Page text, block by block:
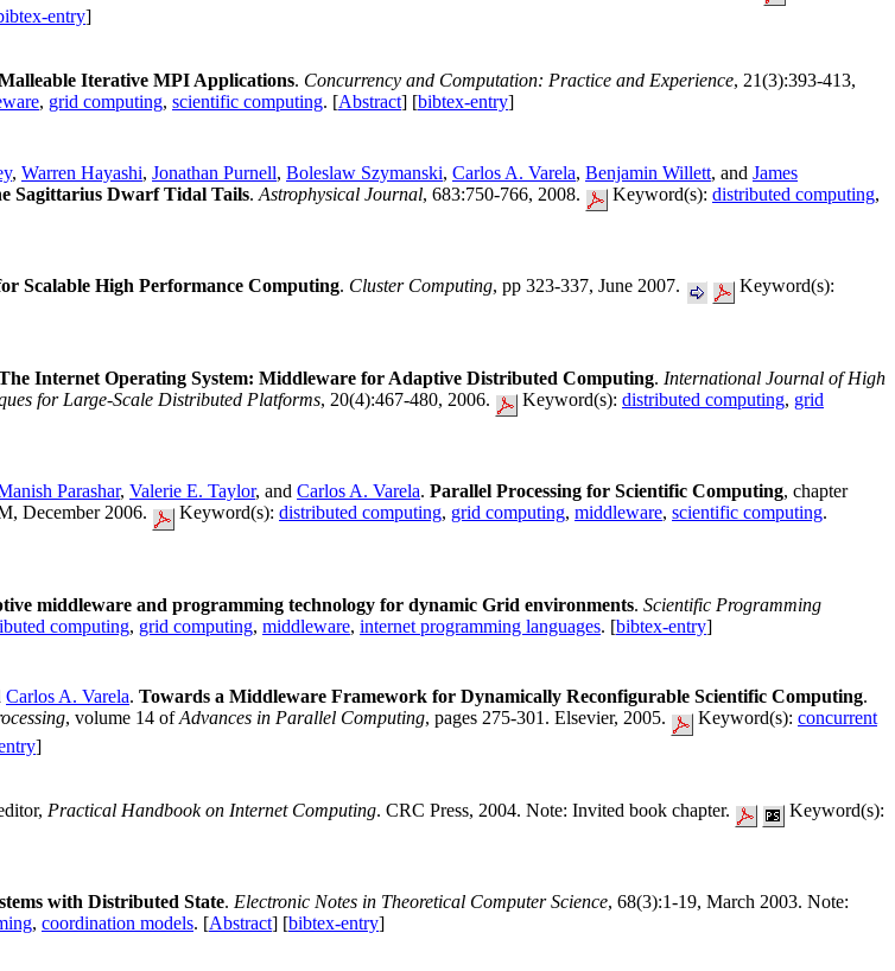
entry]
Iterative MPI Applications. Concurrency and Computation: Practice and Experience, 21(3):393-413,
, grid computing, scientific computing. [Abstract] [bibtex-entry]
, Warren Hayashi, Jonathan Purnell, Boleslaw Szymanski, Carlos A. Varela, Benjamin Willett, and James
Sagittarius Dwarf Tidal Tails. Astrophysical Journal, 683:750-766, 2008. Keyword(s): distributed computing,
Scalable High Performance Computing. Cluster Computing, pp 323-337, June 2007.
Keyword(s):
Internet Operating System: Middleware for Adaptive Distributed Computing. International Journal of High
for Large-Scale Distributed Platforms, 20(4):467-480, 2006. Keyword(s): distributed computing, grid
Parashar, Valerie E. Taylor, and Carlos A. Varela. Parallel Processing for Scientific Computing, chapter
December 2006.
Keyword(s): distributed computing, grid computing, middleware, scientific computing.
middleware and programming technology for dynamic Grid environments. Scientific Programming
computing, grid computing, middleware, internet programming languages. [bibtex-entry]
Carlos A. Varela. Towards a Middleware Framework for Dynamically Reconfigurable Scientific Computing.
, volume 14 ofAdvances in Parallel Computing, pages 275-301. Elsevier, 2005. Keyword(s): concurrent
]
Practical Handbook on Internet Computing. CRC Press, 2004. Note: Invited book chapter.
Keyword(s):
with Distributed State. Electronic Notes in Theoretical Computer Science, 68(3):1-19, March 2003. Note:
, coordination models. [Abstract] [bibtex-entry]